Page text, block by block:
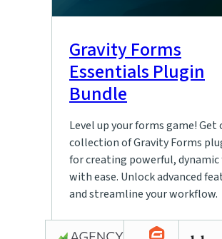
Gravity Forms
Essentials Plugin
Bundle
Level up your forms game! Get
collection of Gravity Forms
for creating powerful, dynamic
with ease. Unlock advanced
and streamline your workflow.